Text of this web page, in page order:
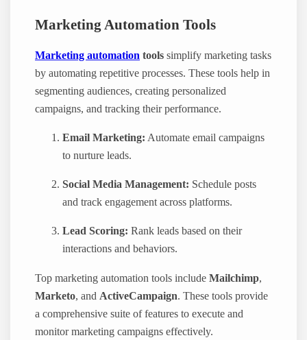
Marketing Automation Tools
Marketing automation tools simplify marketing tasks
by automating repetitive processes. These tools help in
segmenting audiences, creating personalized
campaigns, and tracking their performance.
Email Marketing: Automate email campaigns
to nurture leads.
Social Media Management: Schedule posts
and track engagement across platforms.
Lead Scoring: Rank leads based on their
interactions and behaviors.
Top marketing automation tools includeMailchimp,
Marketo, andActiveCampaign. These tools provide
a comprehensive suite of features to execute and
monitor marketing campaigns effectively.